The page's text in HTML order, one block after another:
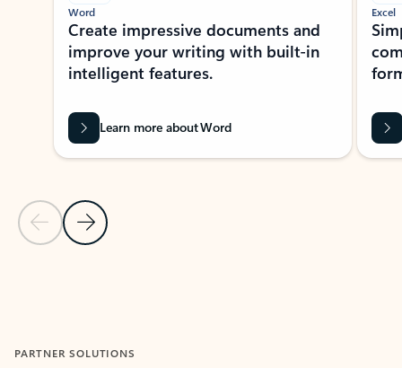
Previous Slide
Next Slide
Word
Create impressive documents and
improve your writing with built-in
intelligent features.
Learn more about Word
Excel
PARTNER SOLUTIONS